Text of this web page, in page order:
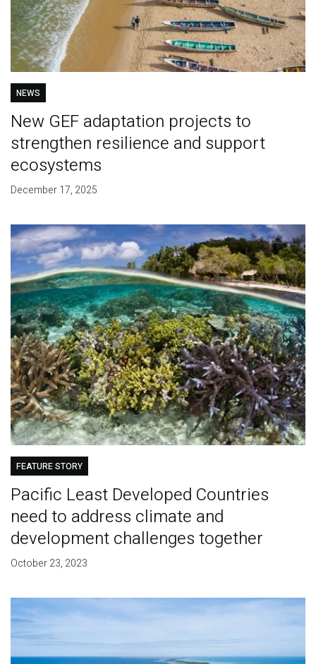
NEWS
New GEF adaptation projects to
strengthen resilience and support
ecosystems
December 17, 2025
FEATURE STORY
Pacific Least Developed Countries
need to address climate and
development challenges together
October 23, 2023